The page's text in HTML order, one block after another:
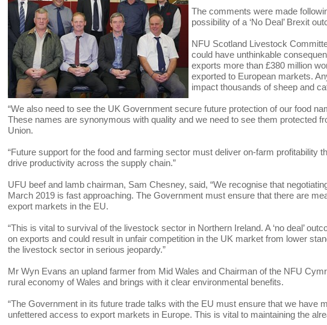
The comments were made
possibility of a ‘No Deal’ Brexit
NFU Scotland Livestock
could have unthinkable
exports more than £380 million
exported to European markets.
impact thousands of sheep and
“We also need to see the UK Government secure future protection of our food
These names are synonymous with quality and we need to see them protected
Union.
“Future support for the food and farming sector must deliver on-farm profitability
drive productivity across the supply chain.”
UFU beef and lamb chairman, Sam Chesney, said, “We recognise that
March 2019 is fast approaching. The Government must ensure that there are
export markets in the EU.
“This is vital to survival of the livestock sector in Northern Ireland. A ‘no deal’
on exports and could result in unfair competition in the UK market from lower
the livestock sector in serious jeopardy.”
Mr Wyn Evans an upland farmer from Mid Wales and Chairman of the NFU
rural economy of Wales and brings with it clear environmental benefits.
“The Government in its future trade talks with the EU must ensure that we have
unfettered access to export markets in Europe. This is vital to maintaining the